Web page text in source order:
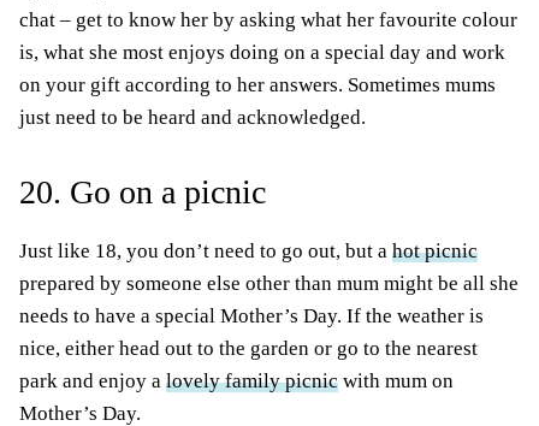
chat – get to know her by asking what her favourite colour
is, what she most enjoys doing on a special day and work
on your gift according to her answers. Sometimes mums
just need to be heard and acknowledged.
20. Go on a picnic
Just like 18, you don’t need to go out, but a hot picnic
prepared by someone else other than mum might be all she
needs to have a special Mother’s Day. If the weather is
nice, either head out to the garden or go to the nearest
park and enjoy a lovely family picnic with mum on
Mother’s Day.